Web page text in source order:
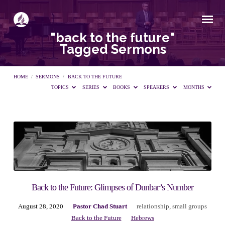
"back to the future"
Tagged Sermons
HOME / SERMONS /
BACK TO THE FUTURE
TOPICS
SERIES BOOKS SPEAKERS MONTHS
"back
to
the
future"
Back to the Future: Glimpses of Dunbar’s Number
August 28, 2020 Pastor Chad Stuart relationship small groups
Back to the Future
Hebrews